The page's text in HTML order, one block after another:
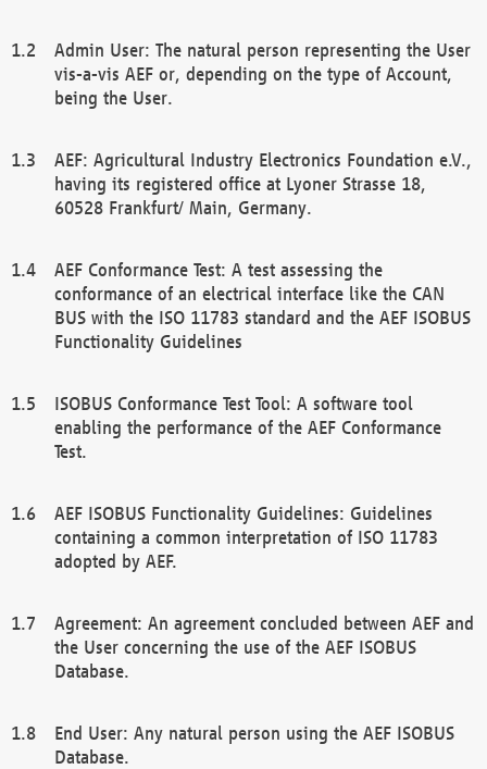
Admin User: The natural person representing the User
vis-a-vis AEF or, depending on the type of Account,
being the User.
AEF: Agricultural Industry Electronics Foundation e.V.,
having its registered office at Lyoner Strasse 18,
60528 Frankfurt/ Main, Germany.
AEF Conformance Test: A test assessing the
conformance of an electrical interface like the CAN
BUS with the ISO 11783 standard and the AEF ISOBUS
Functionality Guidelines
ISOBUS Conformance Test Tool: A software tool
enabling the performance of the AEF Conformance
Test.
AEF ISOBUS Functionality Guidelines: Guidelines
containing a common interpretation of ISO 11783
adopted by AEF.
Agreement: An agreement concluded between AEF and
the User concerning the use of the AEF ISOBUS
Database.
End User: Any natural person using the AEF ISOBUS
Database.